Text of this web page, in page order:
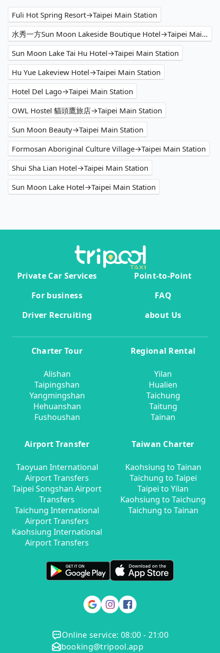
Fuli Hot Spring Resort→Taipei Main Station
水秀一方Sun Moon Lakeside Boutique Hotel→Taipei Main Station
Sun Moon Lake Tai Hu Hotel→Taipei Main Station
Hu Yue Lakeview Hotel→Taipei Main Station
Hotel Del Lago→Taipei Main Station
OWL Hostel 貓頭鷹旅店→Taipei Main Station
Sun Moon Beauty→Taipei Main Station
Formosan Aboriginal Culture Village→Taipei Main Station
Shui Sha Lian Hotel→Taipei Main Station
Sun Moon Lake Hotel→Taipei Main Station
Private Car Services
Point-to-Point
For business
FAQ
Driver Recruiting
about Us
Charter Tour
Alishan
Taipingshan
Yangmingshan
Hehuanshan
Fushoushan
Regional Rental
Yilan
Hualien
Taichung
Taitung
Tainan
Airport Transfer
Taoyuan International
Airport Transfers
Taipei Songshan Airport
Transfers
Taichung International
Airport Transfers
Kaohsiung International
Airport Transfers
Taiwan Charter
Kaohsiung to Tainan
Taichung to Taipei
Taipei to Yilan
Kaohsiung to Taichung
Taichung to Tainan
Online service: 08:00 - 21:00
booking@tripool.app